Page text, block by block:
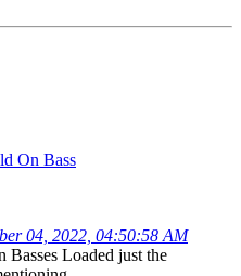
On Bass
04, 2022, 04:50:58 AM
Basses Loaded just the